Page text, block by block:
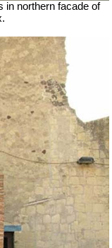
in northern facade of